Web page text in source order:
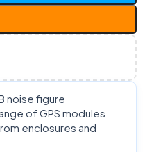
noise figure
of GPS modules
enclosures and